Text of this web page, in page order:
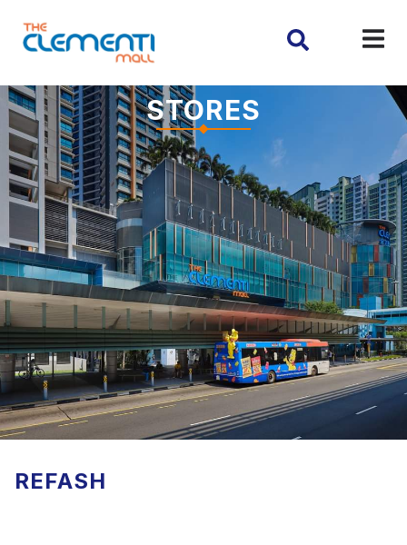
STORES
REFASH